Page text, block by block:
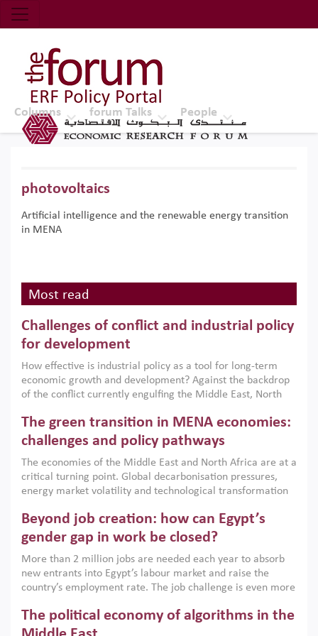
Economic Research Forum (ERF)
Top Nav
The Forum ERF
Columns forum Talks People
photovoltaics
Artificial intelligence and the renewable energy transition
in MENA
Most read
Challenges of conflict and industrial policy
for development
How effective is industrial policy as a tool for long-term
economic growth and development? Against the backdrop
of the conflict currently engulfing the Middle East, North
argues that while industrial policies are widely used across
the region, they can only address market failures and foster
growth when they are aligned with country capabilities,
implemented with accountability and backed by capable
institutions.
The green transition in MENA economies:
challenges and policy pathways
The economies of the Middle East and North Africa are at a
critical turning point. Global decarbonisation pressures,
energy market volatility and technological transformation
models. This column argues that the green transition is not
only an environmental necessity but also a strategic
economic imperative.
Beyond job creation: how can Egypt’s
gender gap in work be closed?
More than 2 million jobs are needed each year to absorb
new entrants into Egypt’s labour market and raise the
country’s employment rate. The job challenge is even more
low despite recent gains in education. This column reports
on the second Development Dialogue, an ERF–World Bank
The political economy of algorithms in the